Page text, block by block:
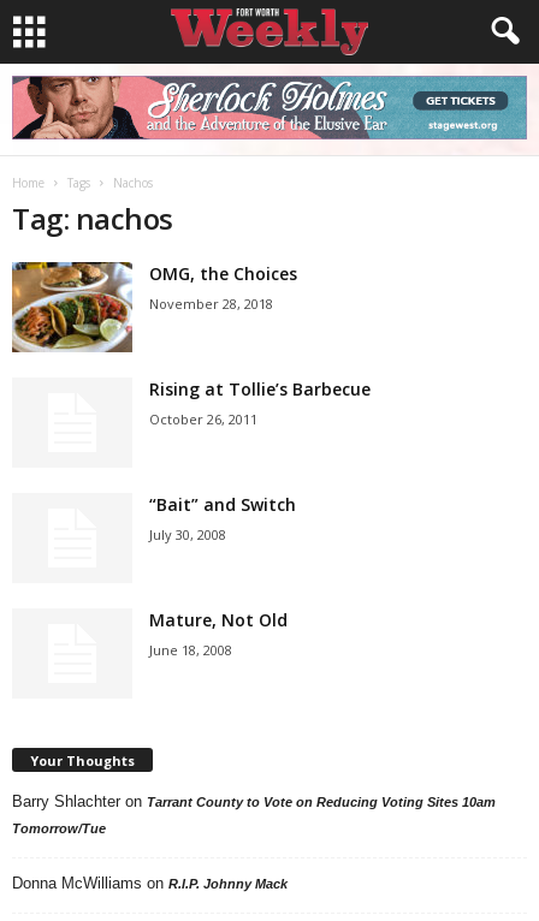
Home Tags Nachos
Tag: nachos
OMG, the Choices
November 28, 2018
Rising at Tollie’s Barbecue
October 26, 2011
“Bait” and Switch
July 30, 2008
Mature, Not Old
June 18, 2008
Your Thoughts
Barry Shlachter on Tarrant County to Vote on Reducing Voting Sites 10am
Tomorrow/Tue
Donna McWilliams on R.I.P. Johnny Mack